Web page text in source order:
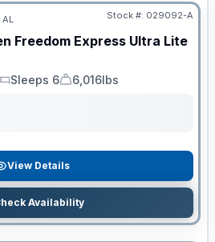
AL Stock #: 029092-A
Freedom Express Ultra Lite
Sleeps 6
Dry Weight
6,016lbs
View Details
Availability